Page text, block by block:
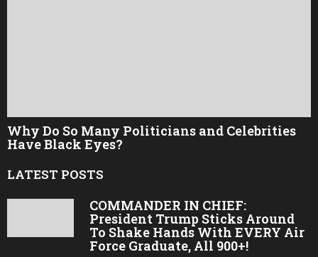
Why Do So Many Politicians and Celebrities
Have Black Eyes?
LATEST POSTS
COMMANDER IN CHIEF:
President Trump Sticks Around
To Shake Hands With EVERY Air
Force Graduate, All 900+!